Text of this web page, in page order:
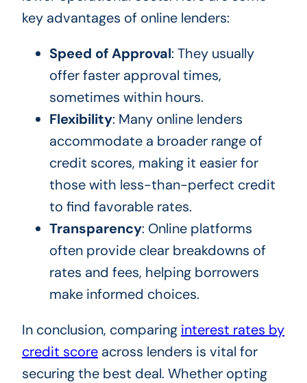
key advantages of online lenders:
Speed of Approval: They usually
offer faster approval times,
sometimes within hours.
Flexibility: Many online lenders
accommodate a broader range of
credit scores, making it easier for
those with less-than-perfect credit
to find favorable rates.
Transparency: Online platforms
often provide clear breakdowns of
rates and fees, helping borrowers
make informed choices.
In conclusion, comparing interest rates by
credit scoreacross lenders is vital for
securing the best deal. Whether opting